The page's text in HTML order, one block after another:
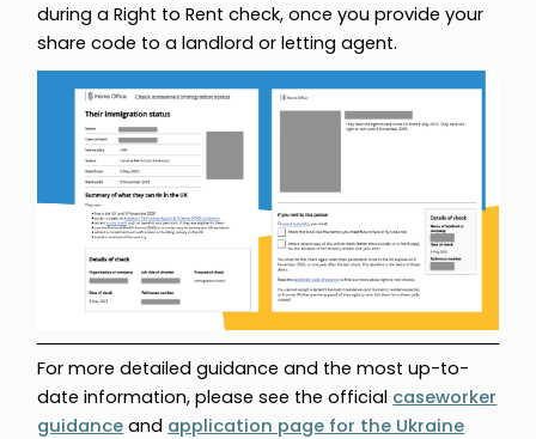
during a Right to Rent check, once you provide your
share code to a landlord or letting agent.
For more detailed guidance and the most up-to-
date information, please see the official caseworker
guidance and application page for the Ukraine